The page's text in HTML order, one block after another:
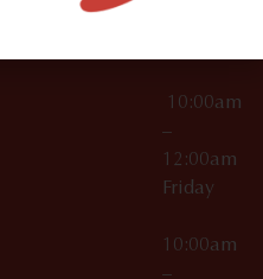
10:00am
–
12:00am
Friday
10:00am
–